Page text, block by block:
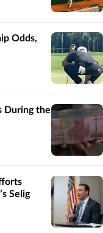
Odds,
During the
Selig